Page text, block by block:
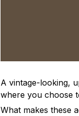
A vintage-looking,
where you choose
What makes these